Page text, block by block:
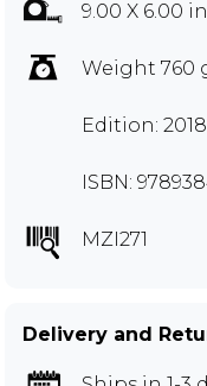
9.00 X 6.00
Weight 760
Edition: 2018
ISBN:
MZI271
Delivery and